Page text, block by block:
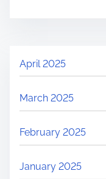
April 2025
March 2025
February 2025
January 2025